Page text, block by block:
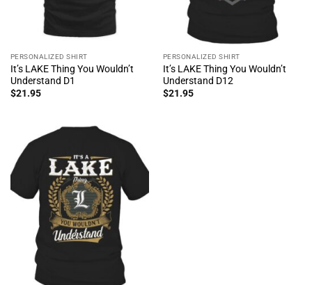
PERSONALIZED SHIRT
It’s LAKE Thing You Wouldn’t
Understand D1
$21.95
PERSONALIZED SHIRT
It’s LAKE Thing You Wouldn’t
Understand D12
$21.95